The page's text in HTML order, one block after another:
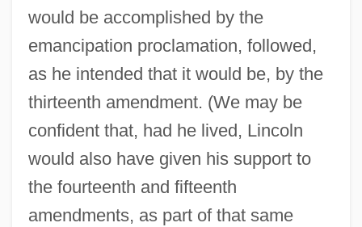
would be accomplished by the
emancipation proclamation, followed,
as he intended that it would be, by the
thirteenth amendment. (We may be
confident that, had he lived, Lincoln
would also have given his support to
the fourteenth and fifteenth
amendments, as part of that same